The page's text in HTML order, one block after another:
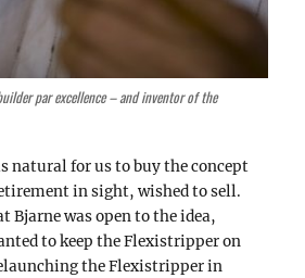
par excellence – and inventor of the
natural for us to buy the concept
in sight, wished to sell.
Bjarne was open to the idea,
to keep the Flexistripper on
the Flexistripper in